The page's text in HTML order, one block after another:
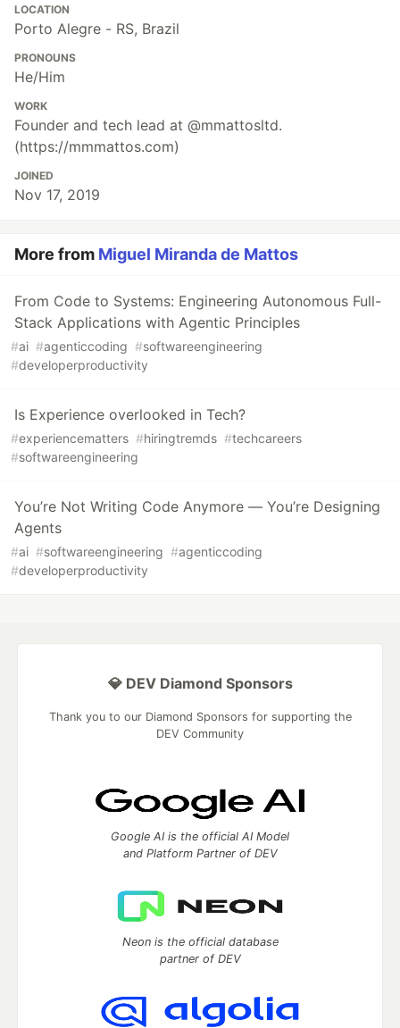
LOCATION
Porto Alegre - RS, Brazil
PRONOUNS
He/Him
WORK
Founder and tech lead at @mmattosltd.
(https://mmmattos.com)
JOINED
Nov 17, 2019
More from Miguel Miranda de Mattos
From Code to Systems: Engineering Autonomous Full-
Stack Applications with Agentic Principles
#ai #agenticcoding #softwareengineering
#developerproductivity
Is Experience overlooked in Tech?
#experiencematters #hiringtremds #techcareers
#softwareengineering
You’re Not Writing Code Anymore — You’re Designing
Agents
#ai #softwareengineering #agenticcoding
#developerproductivity
💎 DEV Diamond Sponsors
Thank you to our Diamond Sponsors for supporting the
DEV Community
Google AI is the official AI Model
and Platform Partner of DEV
Neon is the official database
partner of DEV